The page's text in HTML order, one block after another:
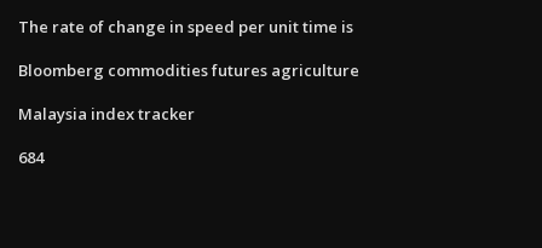
The rate of change in speed per unit time is
Bloomberg commodities futures agriculture
Malaysia index tracker
684